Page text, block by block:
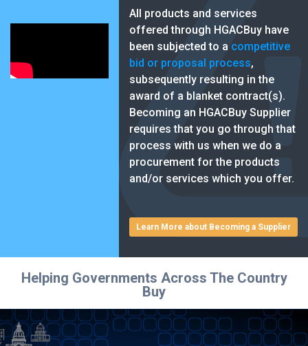
All products and services
offered through HGACBuy have
been subjected to a competitive
bid or proposal process,
subsequently resulting in the
award of a blanket contract(s).
Becoming an HGACBuy Supplier
requires that you go through that
process with us when we do a
procurement for the products
and/or services which you offer.
Learn More about Becoming a Supplier
Helping Governments Across The Country
Buy